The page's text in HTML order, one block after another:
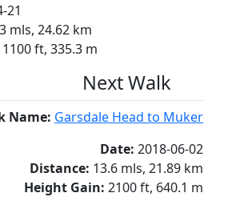
21
mls, 24.62 km
1100 ft, 335.3 m
Next Walk
Name: Garsdale Head to Muker
Date: 2018-06-02
Distance: 13.6 mls, 21.89 km
Height Gain: 2100 ft, 640.1 m